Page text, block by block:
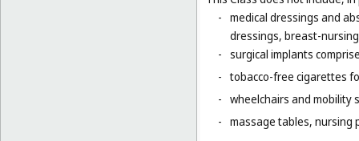
- medical dressings and
dressings, breast-
- surgical implants
- tobacco-free cigarettes
- wheelchairs and mobility
- massage tables, nursing